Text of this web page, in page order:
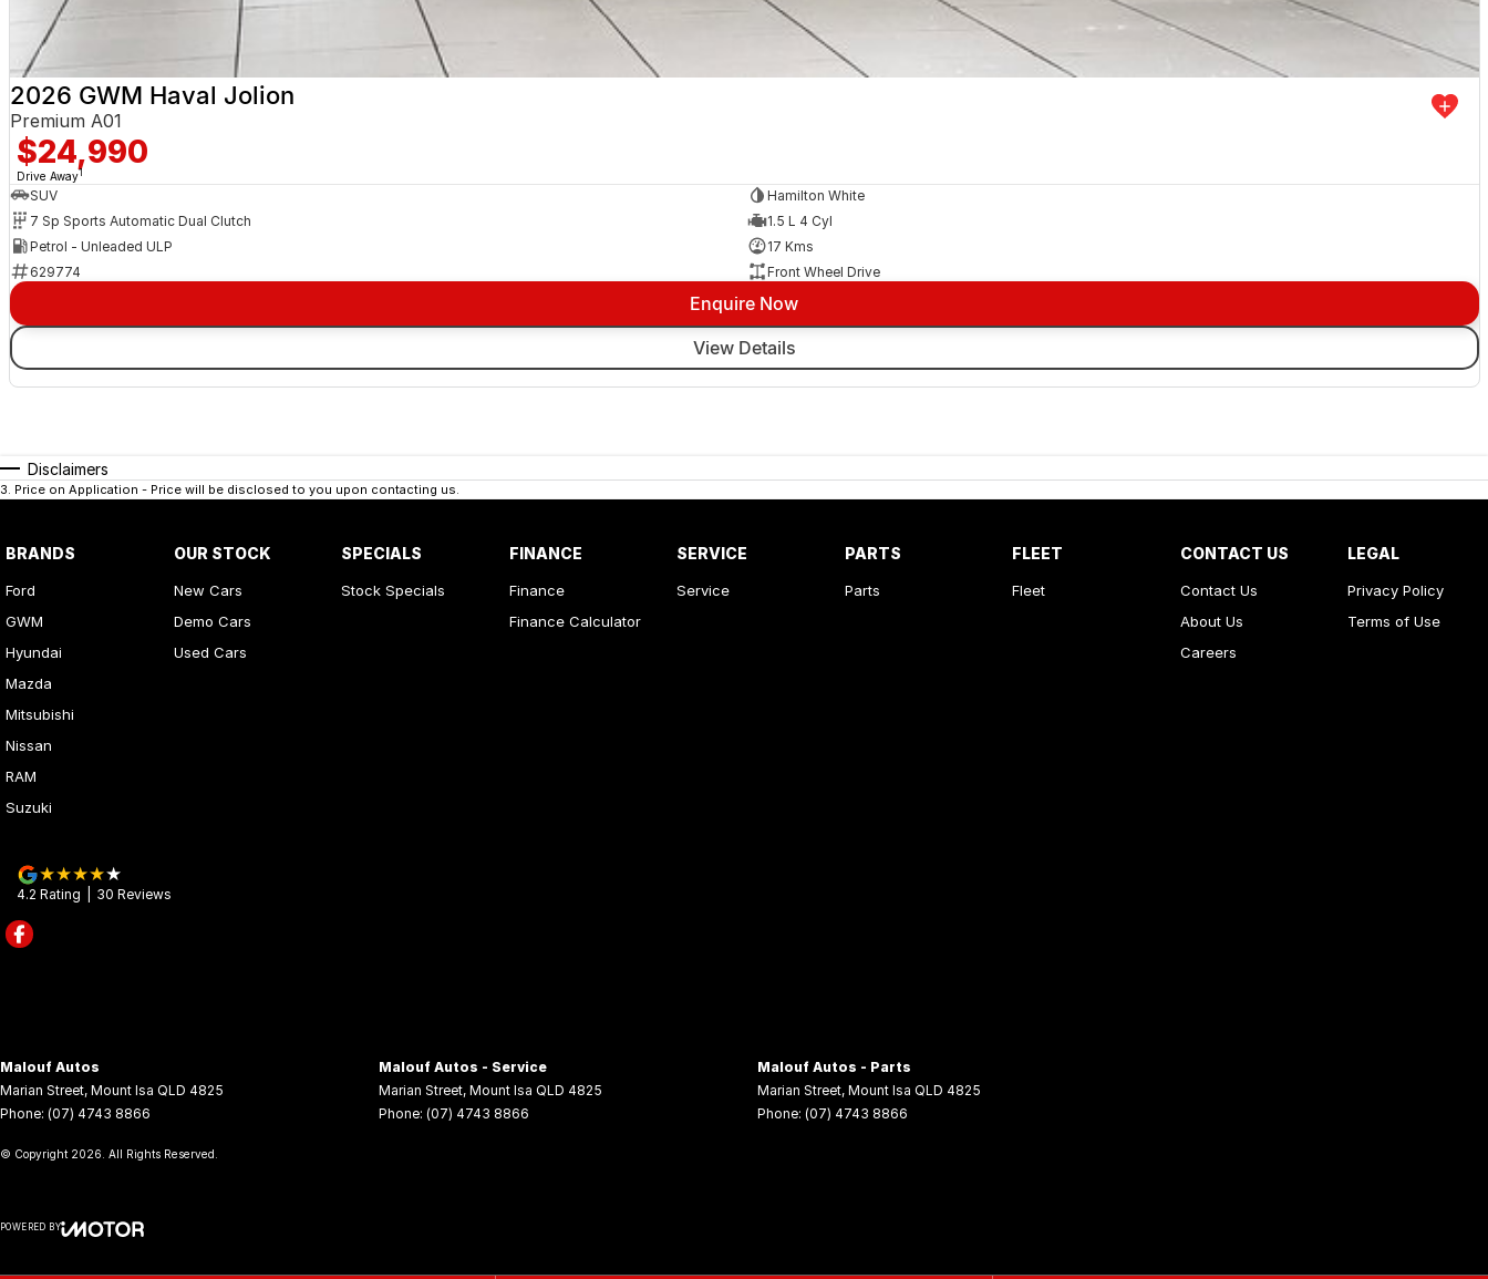
2026 GWM Haval Jolion
Premium A01
$24,990
Drive Away1
SUV
Hamilton White
7 Sp Sports Automatic Dual Clutch
1.5 L 4 Cyl
Petrol - Unleaded ULP
17 Kms
629774
Front Wheel Drive
Enquire Now
View Details
Disclaimers
3. Price on Application - Price will be disclosed to you upon contacting us.
BRANDS
Ford
GWM
Hyundai
Mazda
Mitsubishi
Nissan
RAM
Suzuki
OUR STOCK
New Cars
Demo Cars
Used Cars
SPECIALS
Stock Specials
FINANCE
Finance
Finance Calculator
SERVICE
Service
PARTS
Parts
FLEET
Fleet
CONTACT US
Contact Us
About Us
Careers
LEGAL
Privacy Policy
Terms of Use
4.2 Rating 30 Reviews
Malouf Autos
Marian Street, Mount Isa QLD 4825
Phone: (07) 4743 8866
Malouf Autos - Service
Marian Street, Mount Isa QLD 4825
Phone: (07) 4743 8866
Malouf Autos - Parts
Marian Street, Mount Isa QLD 4825
Phone: (07) 4743 8866
© Copyright 2026 . All Rights Reserved.
POWERED BY